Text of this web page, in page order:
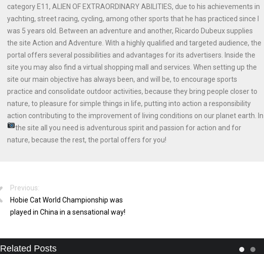
category E11, ALIEN OF EXTRAORDINARY ABILITIES, due to his achievements in
yachting, street racing, cycling, among other sports that he has practiced since I
was 5 years old. Between an adventure and another, Ricardo Dubeux supplies
the site Action and Adventure. With a highly qualified and targeted audience, the
portal offers several possibilities and advantages for its advertisers. Inside the
site you may also find a virtual shopping mall and services. When setting up the
site our main objective has always been, and will be, to encourage sports
practice and consolidate outdoor activities, because they bring people closer to
nature, to pleasure for simple things in life, putting into action a responsibility
action contributing to the improvement of living conditions on our planet earth.In
the site all you need is adventurous spirit and passion for action and for
nature, because the rest, the portal offers for you!
Previous:
Hobie Cat World Championship was
played in China in a sensational way!
Related Posts